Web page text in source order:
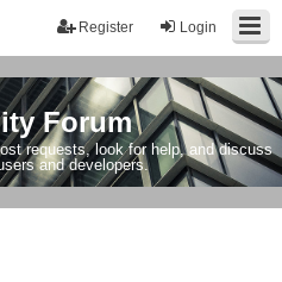
Login
Register
Forum
requests, look for help, and discuss
and developers.